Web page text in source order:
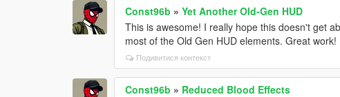
Const96b »Yet Another Old-Gen HUD
This is awesome! I really hope this doesn't get
most of the Old Gen HUD elements. Great work!
Подивитися контекст
Const96b » Reduced Blood Effects